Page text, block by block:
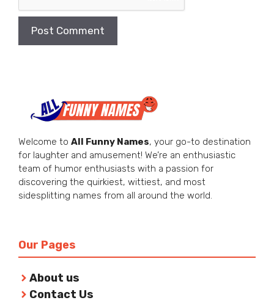
Welcome to All Funny Names, your go-to destination
for laughter and amusement! We’re an enthusiastic
team of humor enthusiasts with a passion for
discovering the quirkiest, wittiest, and most
sidesplitting names from all around the world.
Our Pages
About us
Contact Us